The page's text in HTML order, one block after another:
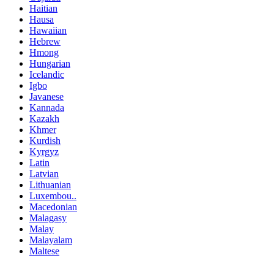
Haitian
Hausa
Hawaiian
Hebrew
Hmong
Hungarian
Icelandic
Igbo
Javanese
Kannada
Kazakh
Khmer
Kurdish
Kyrgyz
Latin
Latvian
Lithuanian
Luxembou..
Macedonian
Malagasy
Malay
Malayalam
Maltese